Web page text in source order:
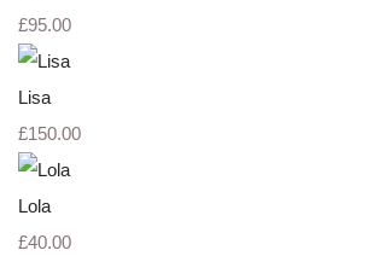
£95.00
Lisa
£150.00
Lola
£40.00